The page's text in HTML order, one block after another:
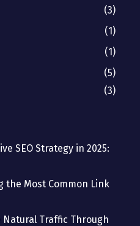
(3)
(1)
(1)
(5)
(3)
SEO Strategy in 2025:
the Most Common Link
Traffic Through